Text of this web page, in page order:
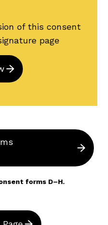
of this consent
page
forms D–H.